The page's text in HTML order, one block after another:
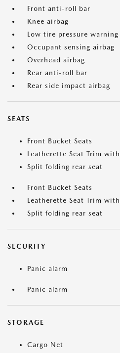
Front anti-roll bar
Knee airbag
Low tire pressure warning
Occupant sensing airbag
Overhead airbag
Rear anti-roll bar
Rear side impact airbag
SEATS
Front Bucket Seats
Leatherette Seat Trim
Split folding rear seat
Front Bucket Seats
Leatherette Seat Trim
Split folding rear seat
SECURITY
Panic alarm
Panic alarm
STORAGE
Cargo Net